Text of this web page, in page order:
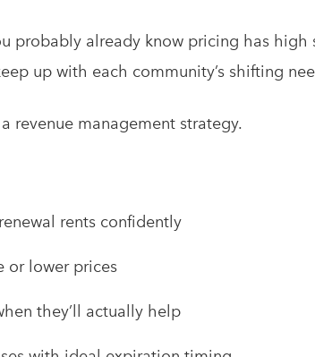
probably already know pricing has
up with each community’s shifting
revenue management strategy.
rents confidently
or lower prices
they’ll actually help